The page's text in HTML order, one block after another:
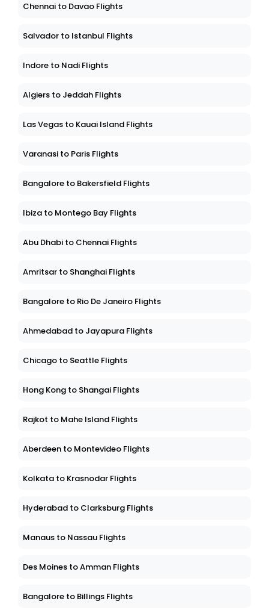
Chennai to Davao Flights
Salvador to Istanbul Flights
Indore to Nadi Flights
Algiers to Jeddah Flights
Las Vegas to Kauai Island Flights
Varanasi to Paris Flights
Bangalore to Bakersfield Flights
Ibiza to Montego Bay Flights
Abu Dhabi to Chennai Flights
Amritsar to Shanghai Flights
Bangalore to Rio De Janeiro Flights
Ahmedabad to Jayapura Flights
Chicago to Seattle Flights
Hong Kong to Shangai Flights
Rajkot to Mahe Island Flights
Aberdeen to Montevideo Flights
Kolkata to Krasnodar Flights
Hyderabad to Clarksburg Flights
Manaus to Nassau Flights
Des Moines to Amman Flights
Bangalore to Billings Flights